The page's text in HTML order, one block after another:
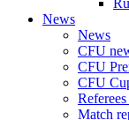
News
News
CFU
CFU
CFU
Match